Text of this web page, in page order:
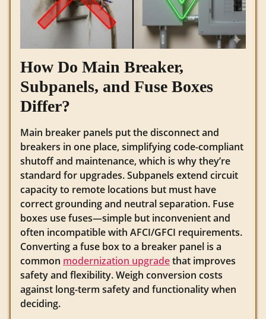
How Do Main Breaker,
Subpanels, and Fuse Boxes
Differ?
Main breaker panels put the disconnect and
breakers in one place, simplifying code-compliant
shutoff and maintenance, which is why they’re
standard for upgrades. Subpanels extend circuit
capacity to remote locations but must have
correct grounding and neutral separation. Fuse
boxes use fuses—simple but inconvenient and
often incompatible with AFCI/GFCI requirements.
Converting a fuse box to a breaker panel is a
common modernization upgradethat improves
safety and flexibility. Weigh conversion costs
against long-term safety and functionality when
deciding.